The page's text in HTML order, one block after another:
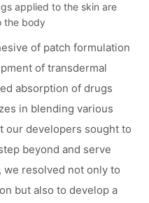
applied to the skin are
the body
of patch formulation
of transdermal
absorption of drugs
in blending various
our developers sought to
beyond and serve
resolved not only to
but also to develop a